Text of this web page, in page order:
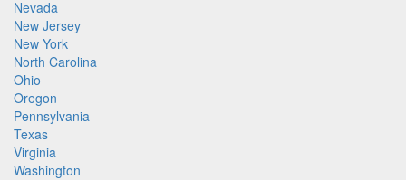
Nevada
New Jersey
New York
North Carolina
Ohio
Oregon
Pennsylvania
Texas
Virginia
Washington